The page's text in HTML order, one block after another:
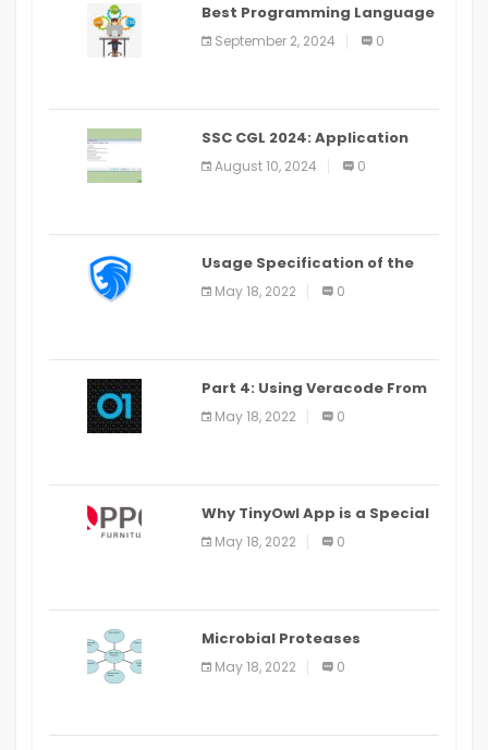
Best Programming Language
for Learning Android Apps
September 2, 2024 0
SSC CGL 2024: Application
Alter Window Presently Open,
Last Date August 11
August 10, 2024 0
Usage Specification of the
LEO Privacy Guard
May 18, 2022 0
Part 4: Using Veracode From
the Command Line in Cloud9
IDE
May 18, 2022 0
Why TinyOwl App is a Special
Food Ordering App
May 18, 2022 0
Microbial Proteases
Applications
May 18, 2022 0